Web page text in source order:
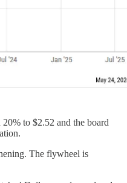
to $2.52 and the board
The flywheel is